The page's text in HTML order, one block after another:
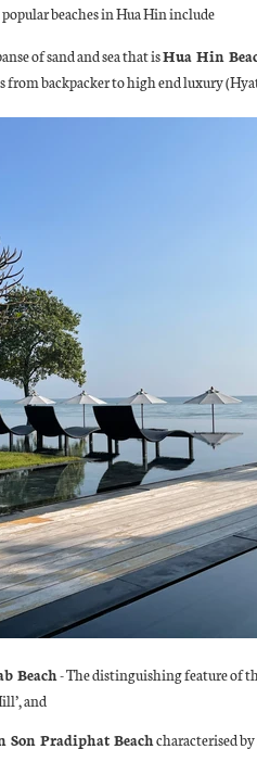
beaches in Hua Hin include
of sand and sea that isHua Hin
from backpacker to high end luxury
Beach- The distinguishing feature of
and
Son Pradiphat Beachcharacterised